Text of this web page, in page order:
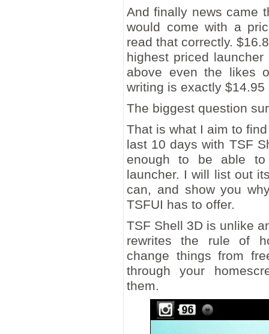
And finally news came
would come with a
read that correctly.
highest priced
above even the likes
writing is exactly $14.95
The biggest question
That is what I aim to
last 10 days with TSF
enough to be able
launcher. I will list out
can, and show you
TSFUI has to offer.
TSF Shell 3D is unlike
rewrites the rule of
change things from
through your
them.